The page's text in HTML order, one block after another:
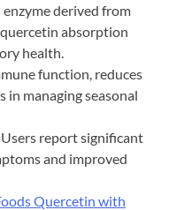
derived from
absorption
health.​
function, reduces
in managing seasonal
Users report significant
and improved
Quercetin with